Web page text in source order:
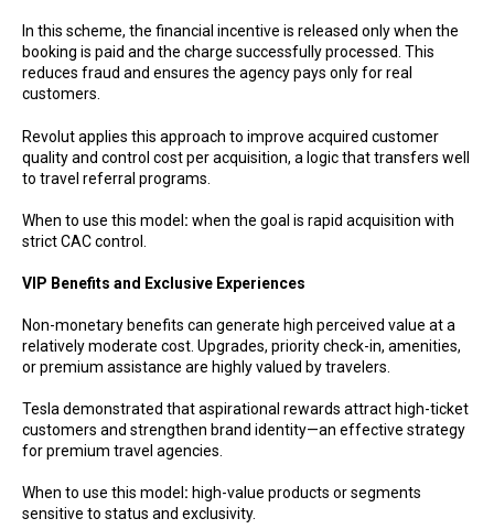
In this scheme, the financial incentive is released only when the
booking is paid and the charge successfully processed. This
reduces fraud and ensures the agency pays only for real
customers.
Revolut applies this approach to improve acquired customer
quality and control cost per acquisition, a logic that transfers well
to travel referral programs.
When to use this model : when the goal is rapid acquisition with
strict CAC control.
VIP Benefits and Exclusive Experiences
Non-monetary benefits can generate high perceived value at a
relatively moderate cost. Upgrades, priority check-in, amenities,
or premium assistance are highly valued by travelers.
Tesla demonstrated that aspirational rewards attract high-ticket
customers and strengthen brand identity—an effective strategy
for premium travel agencies.
When to use this model : high-value products or segments
sensitive to status and exclusivity.